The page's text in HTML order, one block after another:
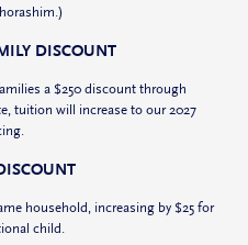
DISCOUNT
a $250 discount through
tuition will increase to our 2027
household, increasing by $25 for
child.